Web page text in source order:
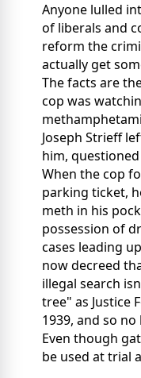
Anyone lulled
of liberals and
reform the
actually get
The facts are
cop was
Joseph Strieff
him,
When the cop
parking ticket,
meth in his
possession of
cases leading
now decreed
illegal search
tree" as Justice
1939, and so
Even though
be used at trial